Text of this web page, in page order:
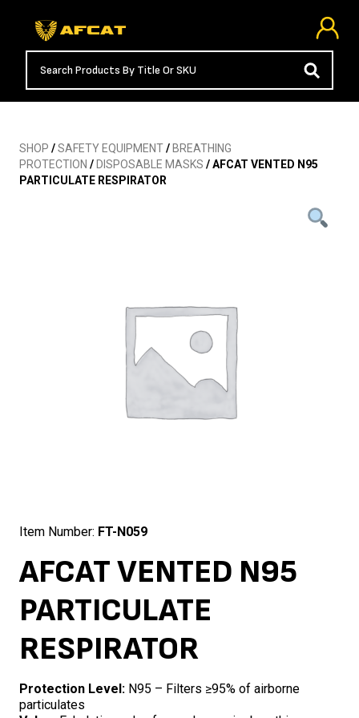
SHOP /SAFETY EQUIPMENT/ BREATHING
PROTECTION / DISPOSABLE MASKS / AFCAT VENTED N95
PARTICULATE RESPIRATOR
Item Number: FT-N059
AFCAT VENTED N95
PARTICULATE
RESPIRATOR
Protection Level: N95 – Filters ≥95% of airborne
particulates